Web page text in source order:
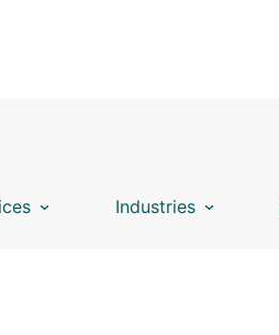
Industries